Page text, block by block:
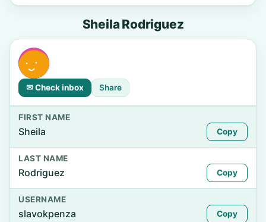
Sheila Rodriguez
✉ Check inbox Share
FIRST NAME
Sheila Copy
LAST NAME
Rodriguez Copy
USERNAME
slavokpenza Copy